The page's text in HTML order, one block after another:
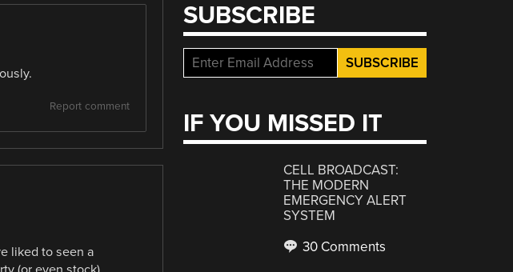
Report comment
liked to seen a
SUBSCRIBE
IF YOU MISSED IT
CELL BROADCAST:
THE MODERN
EMERGENCY ALERT
SYSTEM
30 Comments